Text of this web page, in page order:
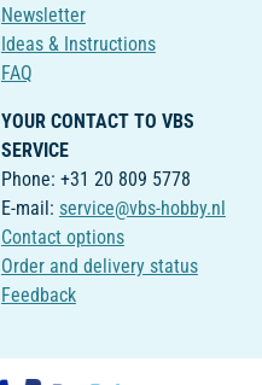
Newsletter
Ideas & Instructions
FAQ
YOUR CONTACT TO VBS
SERVICE
Phone: +31 20 809 5778
E-mail: service@vbs-hobby.nl
Contact options
Order and delivery status
Feedback